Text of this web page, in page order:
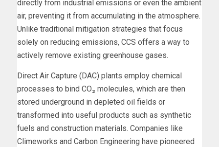
directly from industrial emissions or even the ambient
air, preventing it from accumulating in the atmosphere.
Unlike traditional mitigation strategies that focus
solely on reducing emissions, CCS offers a way to
actively remove existing greenhouse gases.
Direct Air Capture (DAC) plants employ chemical
processes to bind CO₂ molecules, which are then
stored underground in depleted oil fields or
transformed into useful products such as synthetic
fuels and construction materials. Companies like
Climeworks and Carbon Engineering have pioneered